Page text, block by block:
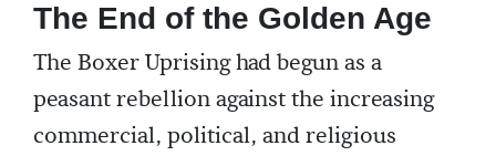
The End of the Golden Age
The Boxer Uprising had begun as a
peasant rebellion against the increasing
commercial, political, and religious